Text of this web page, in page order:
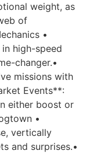
weight, as
of
•
high-speed
changer.•
missions with
Events**:
either boost or
•
vertically
and surprises.•